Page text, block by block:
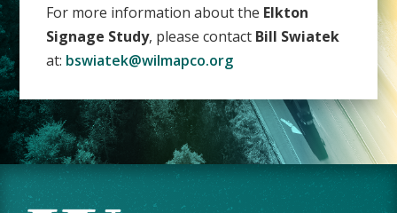
For more information about the Elkton
Signage Study, please contact Bill Swiatek
at: bswiatek@wilmapco.org